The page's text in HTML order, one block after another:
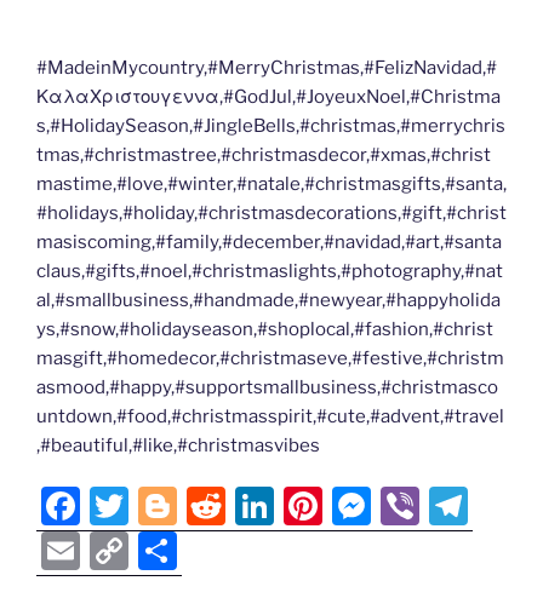
#MadeinMycountry,#MerryChristmas,#FelizNavidad,#
ΚαλαΧριστουγεννα,#GodJul,#JoyeuxNoel,#Christma
s,#HolidaySeason,#JingleBells,#christmas,#merrychris
tmas,#christmastree,#christmasdecor,#xmas,#christ
mastime,#love,#winter,#natale,#christmasgifts,#santa,
#holidays,#holiday,#christmasdecorations,#gift,#christ
masiscoming,#family,#december,#navidad,#art,#santa
claus,#gifts,#noel,#christmaslights,#photography,#nat
al,#smallbusiness,#handmade,#newyear,#happyholida
ys,#snow,#holidayseason,#shoplocal,#fashion,#christ
masgift,#homedecor,#christmaseve,#festive,#christm
asmood,#happy,#supportsmallbusiness,#christmasco
untdown,#food,#christmasspirit,#cute,#advent,#travel
,#beautiful,#like,#christmasvibes
F
a
c
T
w
itt
Bl
o
g
R
e
Li
n
Pi
nt
M
e
Vi
b el
E
C